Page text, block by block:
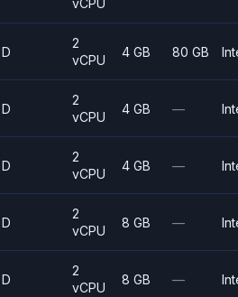
vCPU
D
2
vCPU
4 GB 80 GB
D
2
vCPU
4 GB —
D
2
vCPU
4 GB —
D
2
vCPU
8 GB —
D
2
vCPU
8 GB —